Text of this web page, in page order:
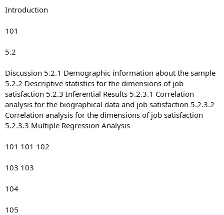
Introduction
101
5.2
Discussion 5.2.1 Demographic information about the sample
5.2.2 Descriptive statistics for the dimensions of job
satisfaction 5.2.3 Inferential Results 5.2.3.1 Correlation
analysis for the biographical data and job satisfaction 5.2.3.2
Correlation analysis for the dimensions of job satisfaction
5.2.3.3 Multiple Regression Analysis
101 101 102
103 103
104
105